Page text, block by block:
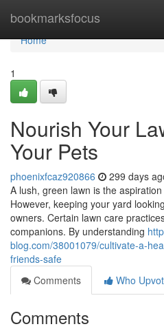
bookmarksfocus
Home
Home
1
Nourish Your
Your Pets
phoenixfcaz920866 299 days
A lush, green lawn is the
However, keeping your yard
owners. Certain lawn care
companions. By understanding
blog.com/38001079/cultivate-a-
friends-safe
Comments
Who
Comments